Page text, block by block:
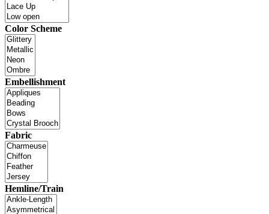
Color Scheme
Embellishment
Fabric
Hemline/Train